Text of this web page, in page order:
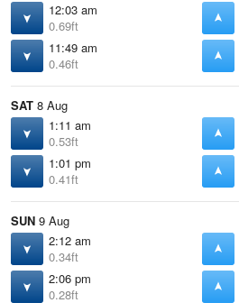
12:03 am
0.69ft
11:49 am
0.46ft
SAT 8 Aug
1:11 am
0.53ft
1:01 pm
0.41ft
SUN 9 Aug
2:12 am
0.34ft
2:06 pm
0.28ft